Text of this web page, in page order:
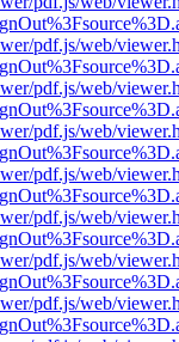
pdf.js/web/
pdf.js/web/
pdf.js/web/
pdf.js/web/
pdf.js/web/
pdf.js/web/
pdf.js/web/